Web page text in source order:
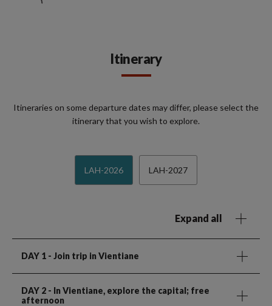
Itinerary
Itineraries on some departure dates may differ, please select the
itinerary that you wish to explore.
LAH-2026 LAH-2027
Expand all
DAY 1 - Join trip in Vientiane
DAY 2 - In Vientiane, explore the capital; free
afternoon